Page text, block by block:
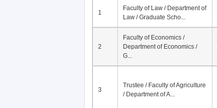
1
Faculty of Law / Department of
Law / Graduate Scho...
2
Faculty of Economics /
Department of Economics /
G...
3
Trustee / Faculty of Agriculture
/ Department of A...